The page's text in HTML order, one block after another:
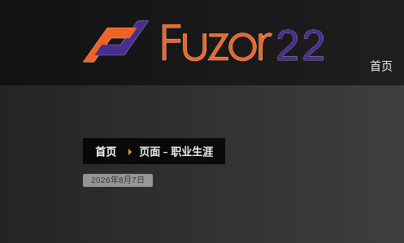
HOW TO SHOP
1 Login or create new account.
首页
首页 页面 – 职业生涯
2026年8月7日